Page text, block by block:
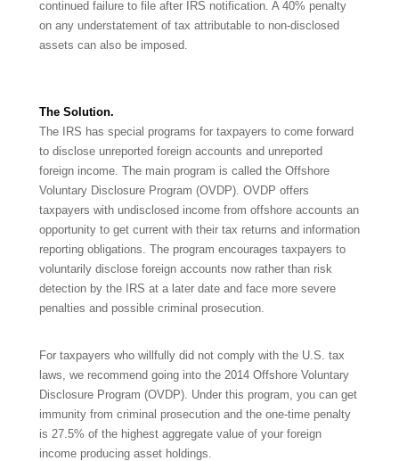
continued failure to file after IRS notification. A 40% penalty
on any understatement of tax attributable to non-disclosed
assets can also be imposed.
The Solution.
The IRS has special programs for taxpayers to come forward
to disclose unreported foreign accounts and unreported
foreign income. The main program is called the Offshore
Voluntary Disclosure Program (OVDP). OVDP offers
taxpayers with undisclosed income from offshore accounts an
opportunity to get current with their tax returns and information
reporting obligations. The program encourages taxpayers to
voluntarily disclose foreign accounts now rather than risk
detection by the IRS at a later date and face more severe
penalties and possible criminal prosecution.
For taxpayers who willfully did not comply with the U.S. tax
laws, we recommend going into the 2014 Offshore Voluntary
Disclosure Program (OVDP). Under this program, you can get
immunity from criminal prosecution and the one-time penalty
is 27.5% of the highest aggregate value of your foreign
income producing asset holdings.